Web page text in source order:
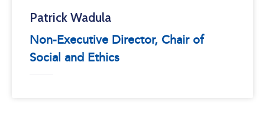
Patrick Wadula
Non-Executive Director, Chair of
Social and Ethics